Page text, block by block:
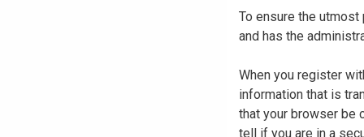
To ensure the
and has the
When you register
information that is
that your browser be
tell if you are in a